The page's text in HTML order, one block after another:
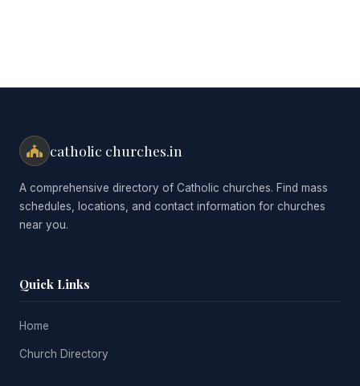
catholic churches.in
A comprehensive directory of Catholic churches. Find mass
schedules, locations, and contact information for churches
near you.
Quick Links
Home
Church Directory